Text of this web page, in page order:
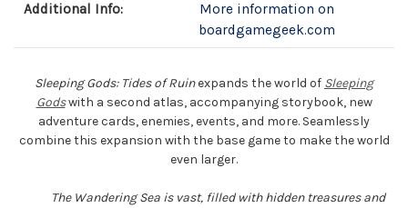
Additional Info:
More information on
boardgamegeek.com
Sleeping Gods: Tides of Ruinexpands the world of Sleeping
Godswith a second atlas, accompanying storybook, new
adventure cards, enemies, events, and more. Seamlessly
combine this expansion with the base game to make the world
even larger.
The Wandering Sea is vast, filled with hidden treasures and